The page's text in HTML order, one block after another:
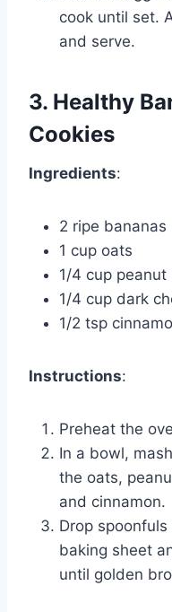
cook until set.
and serve.
3. Healthy
Cookies
Ingredients:
2 ripe bananas
1 cup oats
1/4 cup
1/4 cup dark
1/2 tsp
Instructions:
Preheat the
In a bowl,
the oats,
and cinnamon.
Drop
baking sheet
until golden